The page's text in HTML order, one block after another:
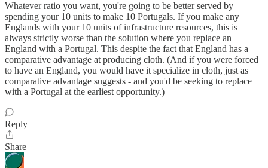
Whatever ratio you want, you're going to be better served by
spending your 10 units to make 10 Portugals. If you make any
Englands with your 10 units of infrastructure resources, this is
always strictly worse than the solution where you replace an
England with a Portugal. This despite the fact that England has a
comparative advantage at producing cloth. (And if you were forced
to have an England, you would have it specialize in cloth, just as
comparative advantage suggests - and you'd be seeking to replace
with a Portugal at the earliest opportunity.)
Reply
Share